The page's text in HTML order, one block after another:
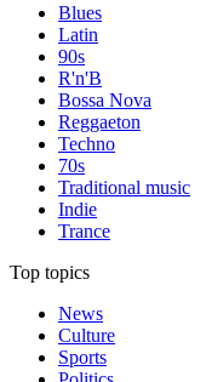
Blues
Latin
90s
R'n'B
Bossa Nova
Reggaeton
Techno
70s
Traditional music
Indie
Trance
Top topics
News
Culture
Sports